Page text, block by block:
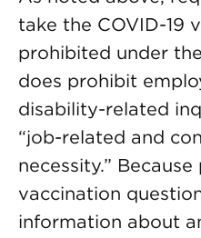
take the COVID-19
prohibited under
does prohibit
disability-related
“job-related and
necessity.”
vaccination
information about